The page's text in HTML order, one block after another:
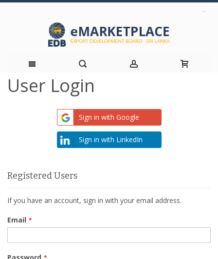
Skip
User Login
Sign in with Google
Sign in with LinkedIn
Registered Users
If you have an account, sign in with your email address.
Email
Password